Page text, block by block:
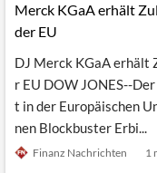
Merck KGaA erhält
der EU
DJ Merck KGaA erhält
r EU DOW JONES--
t in der Europäischen
nen Blockbuster Erbi...
Finanz Nachrichten 1